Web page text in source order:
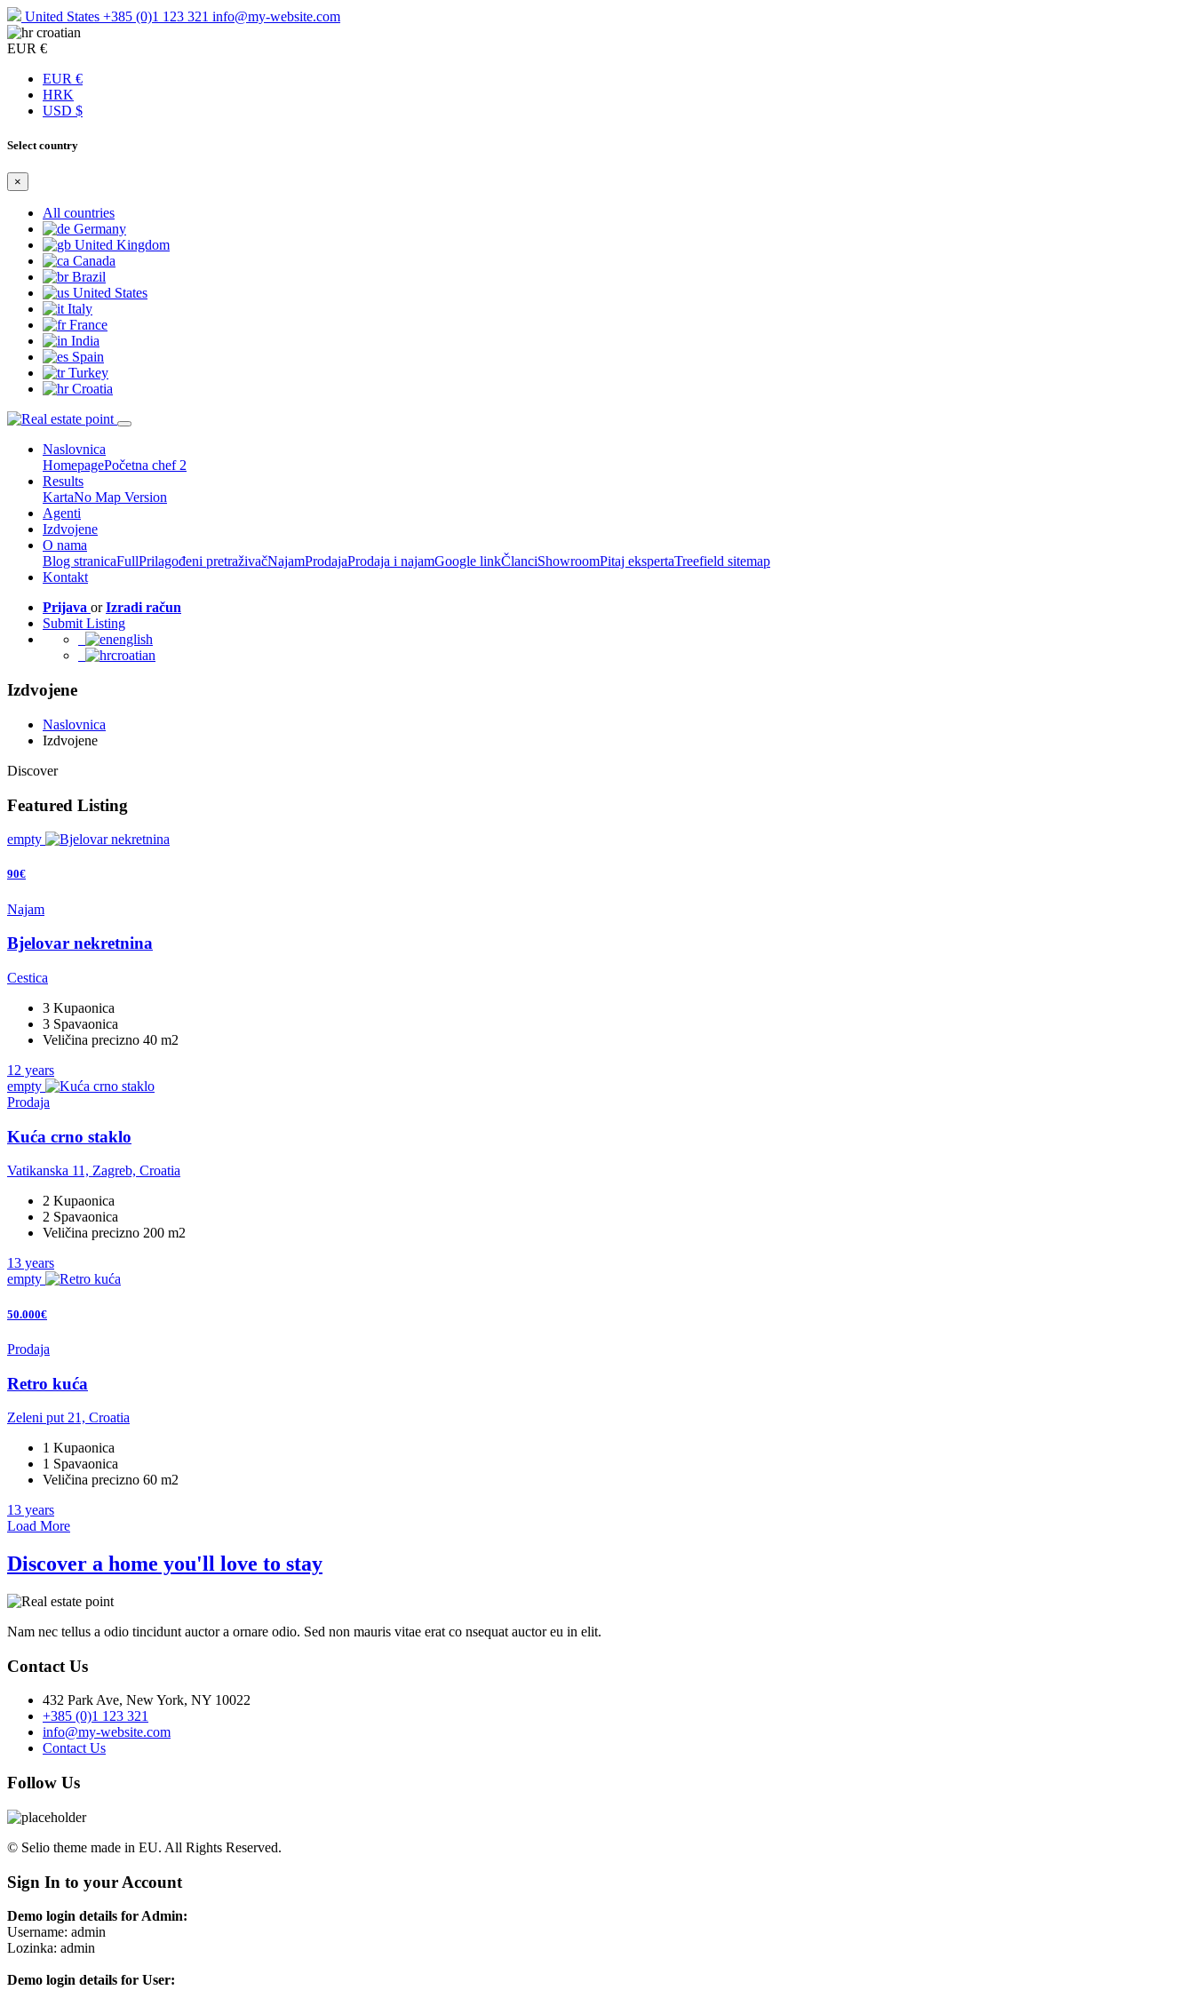
United States +385 (0)1 123 321 info@my-website.com
croatian
EUR €
EUR €
HRK
USD $
Select country
×
All countries
Germany
United Kingdom
Canada
Brazil
United States
Italy
France
India
Spain
Turkey
Croatia
Naslovnica
HomepagePočetna chef 2
Results
KartaNo Map Version
Agenti
Izdvojene
O nama
Blog stranicaFullPrilagođeni pretraživačNajamProdajaProdaja i najamGoogle linkČlanciShowroomPitaj ekspertaTreefield sitemap
Kontakt
Prijava orIzradi račun
Submit Listing
english
croatian
Izdvojene
Naslovnica
Izdvojene
Discover
Featured Listing
empty
90€
Najam
Bjelovar nekretnina
Cestica
3 Kupaonica
3 Spavaonica
Veličina precizno 40 m2
12 years
empty
Prodaja
Kuća crno staklo
Vatikanska 11, Zagreb, Croatia
2 Kupaonica
2 Spavaonica
Veličina precizno 200 m2
13 years
empty
50.000€
Prodaja
Retro kuća
Zeleni put 21, Croatia
1 Kupaonica
1 Spavaonica
Veličina precizno 60 m2
13 years
Load More
Discover a home you'll love to stay
Nam nec tellus a odio tincidunt auctor a ornare odio. Sed non mauris vitae erat co nsequat auctor eu in elit.
Contact Us
432 Park Ave, New York, NY 10022
+385 (0)1 123 321
info@my-website.com
Contact Us
Follow Us
© Selio theme made in EU. All Rights Reserved.
Sign In to your Account
Demo login details for Admin:
Username: admin
Lozinka: admin
Demo login details for User: